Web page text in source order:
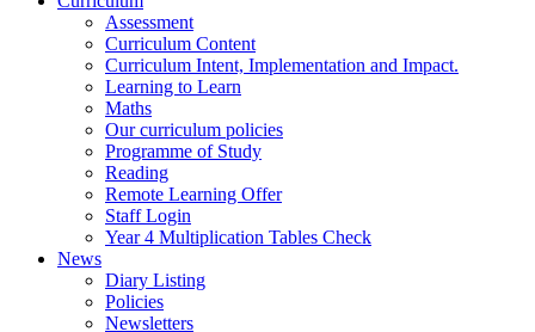
Assessment
Curriculum Content
Curriculum Intent, Implementation and Impact.
Learning to Learn
Maths
Our curriculum policies
Programme of Study
Reading
Remote Learning Offer
Staff Login
Year 4 Multiplication Tables Check
News
Diary Listing
Policies
Newsletters